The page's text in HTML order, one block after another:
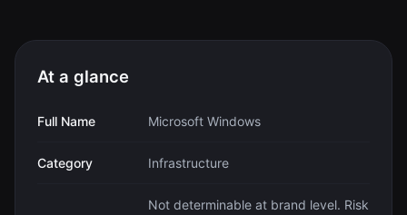
At a glance
Full Name Microsoft Windows
Category Infrastructure
Not determinable at brand level. Risk